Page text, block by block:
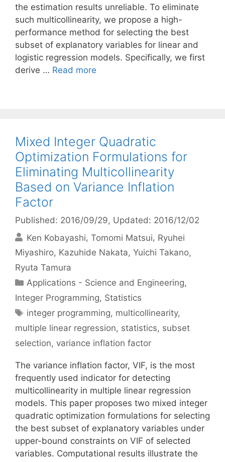
the estimation results unreliable. To eliminate
such multicollinearity, we propose a high-
performance method for selecting the best
subset of explanatory variables for linear and
logistic regression models. Specifically, we first
derive … Read more
Mixed Integer Quadratic
Optimization Formulations for
Eliminating Multicollinearity
Based on Variance Inflation
Factor
Published: 2016/09/29, Updated: 2016/12/02
Ken Kobayashi Tomomi Matsui Ryuhei
Miyashiro Kazuhide Nakata Yuichi Takano
Ryuta Tamura
Categories
Applications - Science and Engineering,
Integer Programming, Statistics
Tags
integer programming, multicollinearity,
multiple linear regression, statistics, subset
selection, variance inflation factor
The variance inflation factor, VIF, is the most
frequently used indicator for detecting
multicollinearity in multiple linear regression
models. This paper proposes two mixed integer
quadratic optimization formulations for selecting
the best subset of explanatory variables under
upper-bound constraints on VIF of selected
variables. Computational results illustrate the